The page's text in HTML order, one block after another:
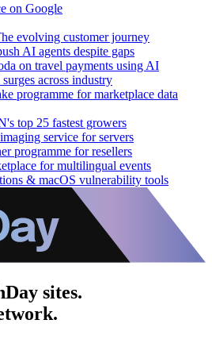
on Google
evolving customer journey
AI agents despite gaps
on travel payments using AI
across industry
programme for marketplace data
top 25 fastest growers
service for servers
programme for resellers
for multilingual events
& macOS vulnerability tools
sites.